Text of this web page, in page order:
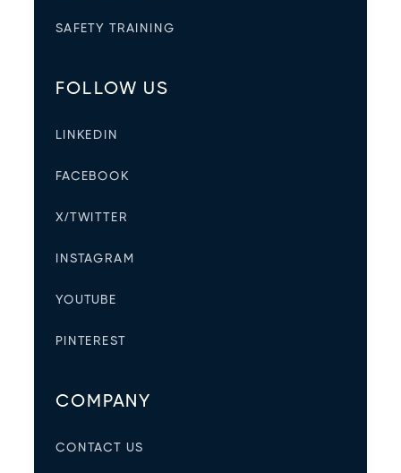
SAFETY TRAINING
FOLLOW US
LINKEDIN
FACEBOOK
X/TWITTER
INSTAGRAM
YOUTUBE
PINTEREST
COMPANY
CONTACT US